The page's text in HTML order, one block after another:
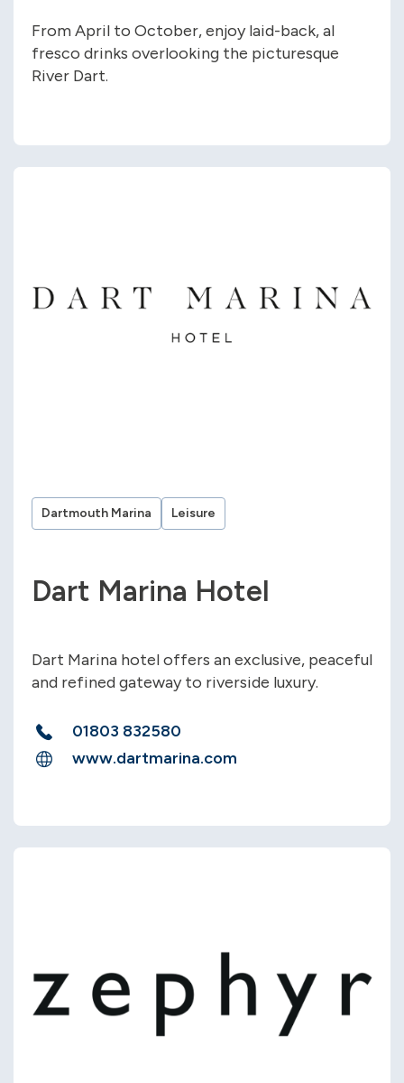
From April to October, enjoy laid-back, al
fresco drinks overlooking the picturesque
River Dart.
Dartmouth Marina Leisure
Dart Marina Hotel
Dart Marina hotel offers an exclusive, peaceful
and refined gateway to riverside luxury.
01803 832580
www.dartmarina.com